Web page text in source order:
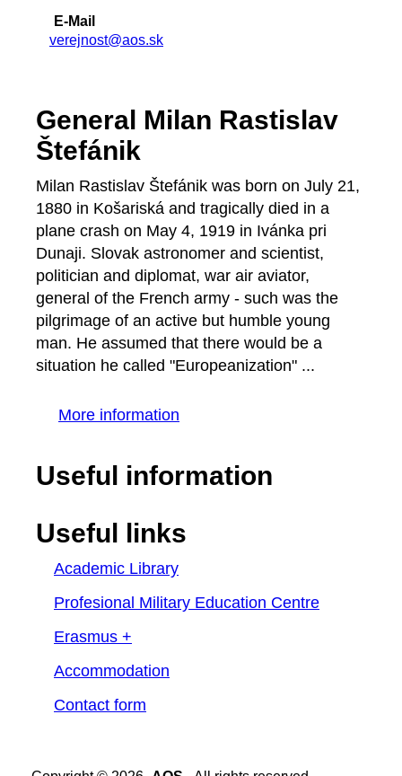
E-Mail
verejnost@aos.sk
General Milan Rastislav
Štefánik
Milan Rastislav Štefánik was born on July 21,
1880 in Košariská and tragically died in a
plane crash on May 4, 1919 in Ivánka pri
Dunaji. Slovak astronomer and scientist,
politician and diplomat, war air aviator,
general of the French army - such was the
pilgrimage of an active but humble young
man. He assumed that there would be a
situation he called "Europeanization" ...
More information
Useful information
Useful links
Academic Library
Profesional Military Education Centre
Erasmus +
Accommodation
Contact form